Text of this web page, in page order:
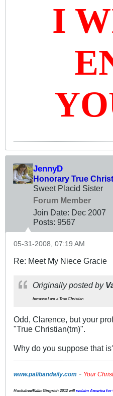
I
JennyD
Honorary True
Sweet Placid Sister
Forum Member
Join Date: Dec 2007
Posts: 9567
05-31-2008, 07:19 AM
Re: Meet My Niece Gracie
Originally posted by
because I am a True Christian
Odd, Clarence, but your
"True Christian(tm)".
Why do you suppose that
www.palibandaily.com - Your
Huckabee/Palin Gingrich 2012willreclaim America for